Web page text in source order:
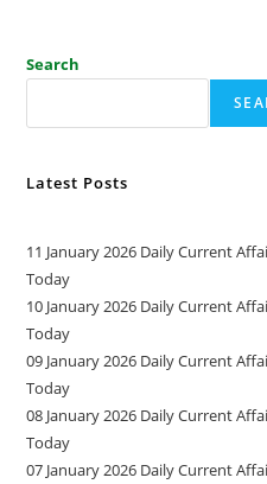
Search
Latest Posts
11 January 2026 Daily Current
Today
10 January 2026 Daily Current
Today
09 January 2026 Daily Current
Today
08 January 2026 Daily Current
Today
07 January 2026 Daily Current